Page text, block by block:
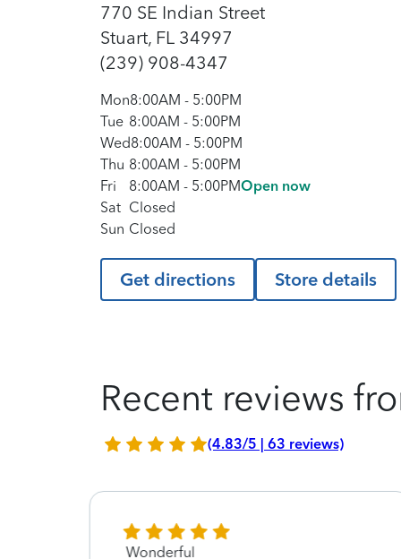
770 SE Indian Street
Stuart, FL 34997
(239) 908-4347
Mon8:00AM - 5:00PM
Tue 8:00AM - 5:00PM
Wed8:00AM - 5:00PM
Thu 8:00AM - 5:00PM
Fri
8:00AM - 5:00PMOpen now
Sat Closed
Sun Closed
Get directions Store details
Recent reviews
(4.83/5 | 63 reviews)
Wonderful